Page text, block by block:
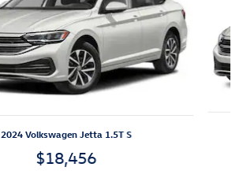
2024 Volkswagen Jetta 1.5T S
$18,456